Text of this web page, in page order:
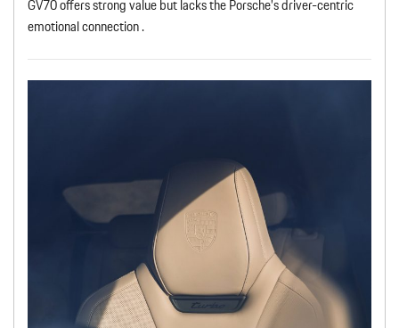
GV70 offers strong value but lacks the Porsche’s driver-centric
emotional connection .